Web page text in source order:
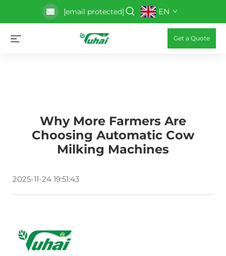
[email protected] EN
Get a Quote
Why More Farmers Are
Choosing Automatic Cow
Milking Machines
2025-11-24 19:51:43